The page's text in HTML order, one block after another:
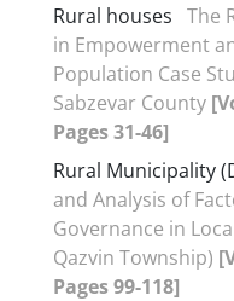
Rural houses The
in Empowerment
Population Case
Sabzevar County
Pages 31-46]
Rural Municipality
and Analysis of
Governance in
Qazvin Township)
Pages 99-118]